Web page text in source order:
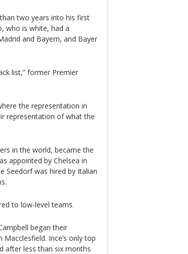
two years into his first
who is white, had a
and Bayern, and Bayer
list,” former Premier
the representation in
representation of what the
in the world, became the
appointed by Chelsea in
Seedorf was hired by Italian
to low-level teams.
began their
Ince’s only top
after less than six months